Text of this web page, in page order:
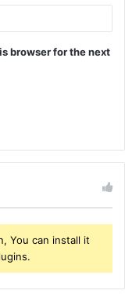
browser for the next
You can install it